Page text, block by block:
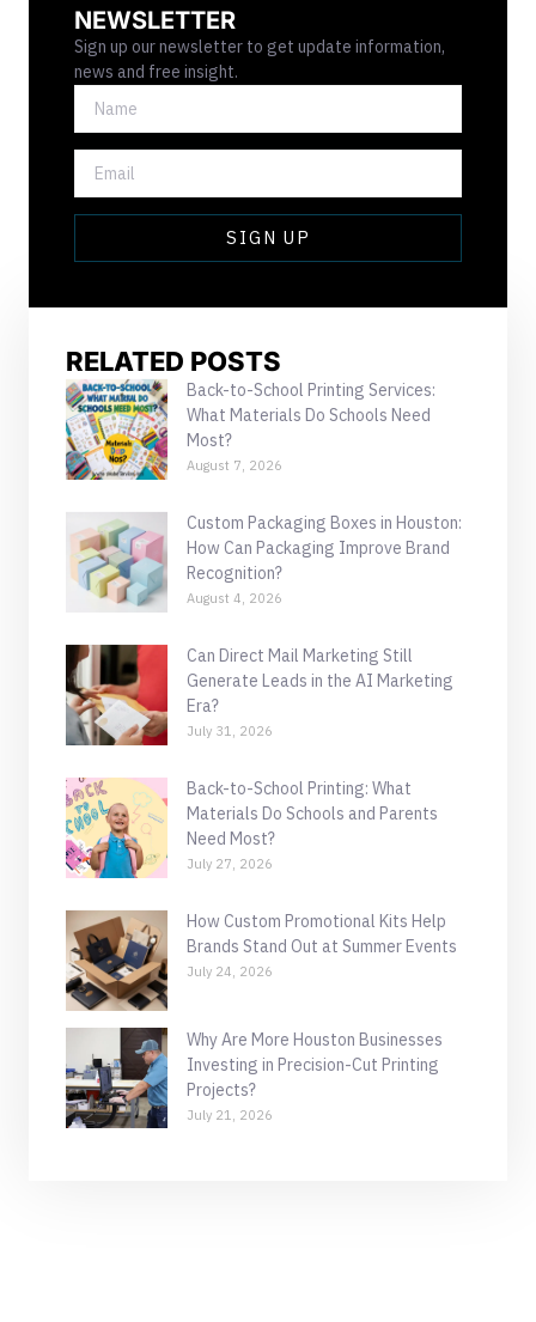
NEWSLETTER
Sign up our newsletter to get update information,
news and free insight.
SIGN UP
RELATED POSTS
Back-to-School Printing Services:
What Materials Do Schools Need
Most?
August 7, 2026
Custom Packaging Boxes in Houston:
How Can Packaging Improve Brand
Recognition?
August 4, 2026
Can Direct Mail Marketing Still
Generate Leads in the AI Marketing
Era?
July 31, 2026
Back-to-School Printing: What
Materials Do Schools and Parents
Need Most?
July 27, 2026
How Custom Promotional Kits Help
Brands Stand Out at Summer Events
July 24, 2026
Why Are More Houston Businesses
Investing in Precision-Cut Printing
Projects?
July 21, 2026